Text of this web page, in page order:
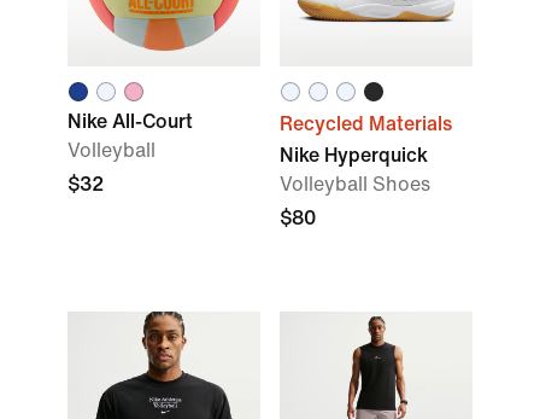
Nike All-Court
Volleyball
$32
Recycled Materials
Nike Hyperquick
Volleyball Shoes
$80